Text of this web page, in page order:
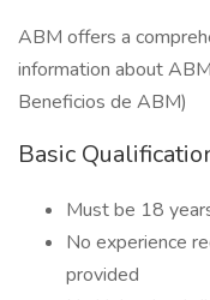
ABM offers a
information about
Beneficios de ABM)
Basic
Must be 18
No experience
provided